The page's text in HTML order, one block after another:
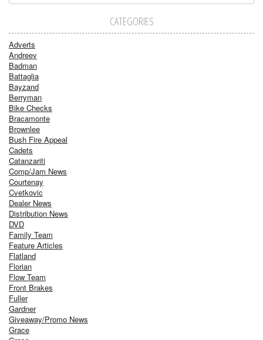
CATEGORIES
Adverts
Andreev
Badman
Battaglia
Bayzand
Berryman
Bike Checks
Bracamonte
Brownlee
Bush Fire Appeal
Cadets
Catanzariti
Comp/Jam News
Courtenay
Cvetkovic
Dealer News
Distribution News
DVD
Family Team
Feature Articles
Flatland
Florian
Flow Team
Front Brakes
Fuller
Gardner
Giveaway/Promo News
Grace